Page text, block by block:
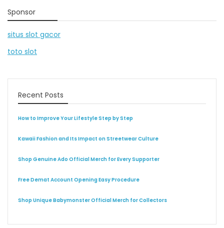
Sponsor
situs slot gacor
toto slot
Recent Posts
How to Improve Your Lifestyle Step by Step
Kawaii Fashion and Its Impact on Streetwear Culture
Shop Genuine Ado Official Merch for Every Supporter
Free Demat Account Opening Easy Procedure
Shop Unique Babymonster Official Merch for Collectors